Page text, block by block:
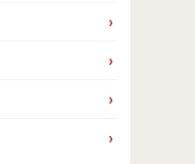
›
›
›
›